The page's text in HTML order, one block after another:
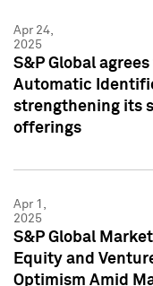
Apr 24,
2025
S&P Global
Automatic
strengthening its
offerings
Apr 1,
2025
S&P Global
Equity and
Optimism Amid